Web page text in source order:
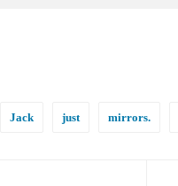
Jack just mirrors.